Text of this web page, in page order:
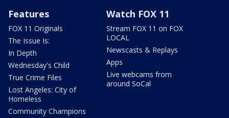
Features
FOX 11 Originals
The Issue Is:
In Depth
Wednesday's Child
True Crime Files
Lost Angeles: City of
Homeless
Community Champions
Watch FOX 11
Stream FOX 11 on FOX
LOCAL
Newscasts & Replays
Apps
Live webcams from
around SoCal